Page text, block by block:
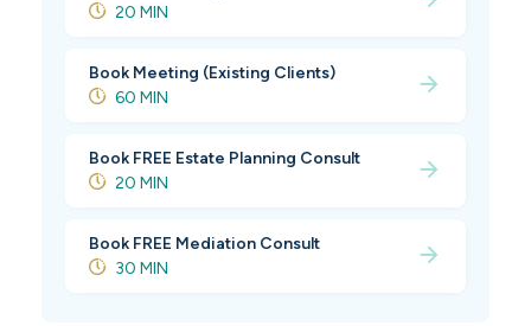
20 MIN
Book Meeting (Existing Clients)
60 MIN
Book FREE Estate Planning Consult
20 MIN
Book FREE Mediation Consult
30 MIN